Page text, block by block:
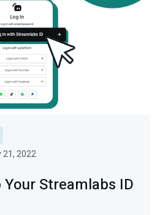
21, 2022
Streamlabs ID